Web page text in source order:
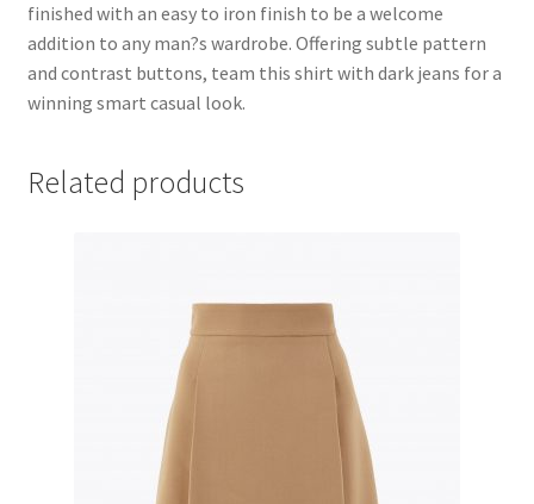
finished with an easy to iron finish to be a welcome
addition to any man?s wardrobe. Offering subtle pattern
and contrast buttons, team this shirt with dark jeans for a
winning smart casual look.
Related products